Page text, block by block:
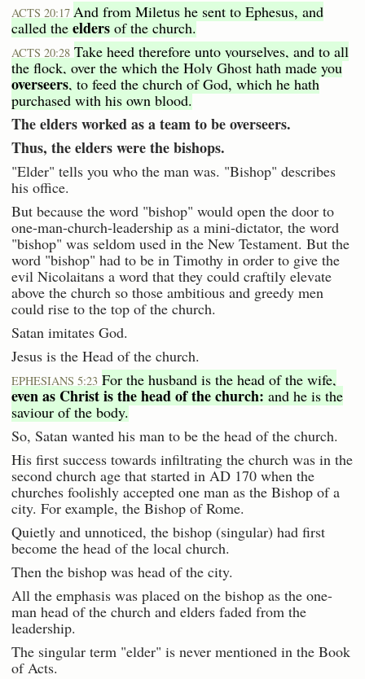
ACTS 20:17 And from Miletus he sent to Ephesus, and
called the elders of the church.
ACTS 20:28 Take heed therefore unto yourselves, and to all
the flock, over the which the Holy Ghost hath made you
overseers, to feed the church of God, which he hath
purchased with his own blood.
The elders worked as a team to be overseers.
Thus, the elders were the bishops.
"Elder" tells you who the man was. "Bishop" describes
his office.
But because the word "bishop" would open the door to
one-man-church-leadership as a mini-dictator, the word
"bishop" was seldom used in the New Testament. But the
word "bishop" had to be in Timothy in order to give the
evil Nicolaitans a word that they could craftily elevate
above the church so those ambitious and greedy men
could rise to the top of the church.
Satan imitates God.
Jesus is the Head of the church.
EPHESIANS 5:23 For the husband is the head of the wife,
even as Christ is the head of the church: and he is the
saviour of the body.
So, Satan wanted his man to be the head of the church.
His first success towards infiltrating the church was in the
second church age that started in AD 170 when the
churches foolishly accepted one man as the Bishop of a
city. For example, the Bishop of Rome.
Quietly and unnoticed, the bishop (singular) had first
become the head of the local church.
Then the bishop was head of the city.
All the emphasis was placed on the bishop as the one-
man head of the church and elders faded from the
leadership.
The singular term "elder" is never mentioned in the Book
of Acts.